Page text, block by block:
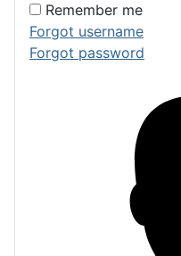
Remember me
Forgot username
Forgot password